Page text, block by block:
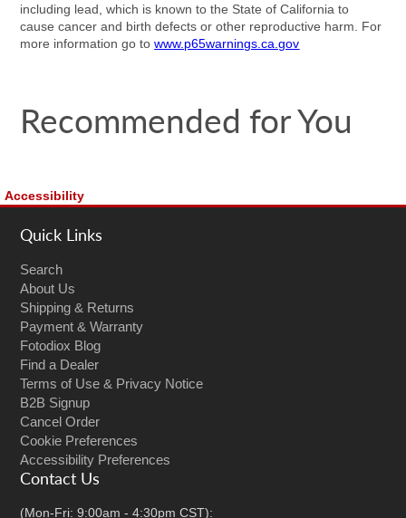
including lead, which is known to the State of California to
cause cancer and birth defects or other reproductive harm. For
more information go towww.p65warnings.ca.gov
Recommended for You
Accessibility
Quick Links
Search
About Us
Shipping & Returns
Payment & Warranty
Fotodiox Blog
Find a Dealer
Terms of Use & Privacy Notice
B2B Signup
Cancel Order
Cookie Preferences
Accessibility Preferences
Contact Us
(Mon-Fri: 9:00am - 4:30pm CST):